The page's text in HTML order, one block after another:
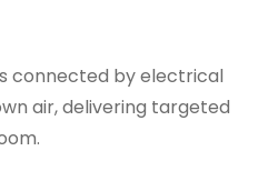
connected by electrical
air, delivering targeted